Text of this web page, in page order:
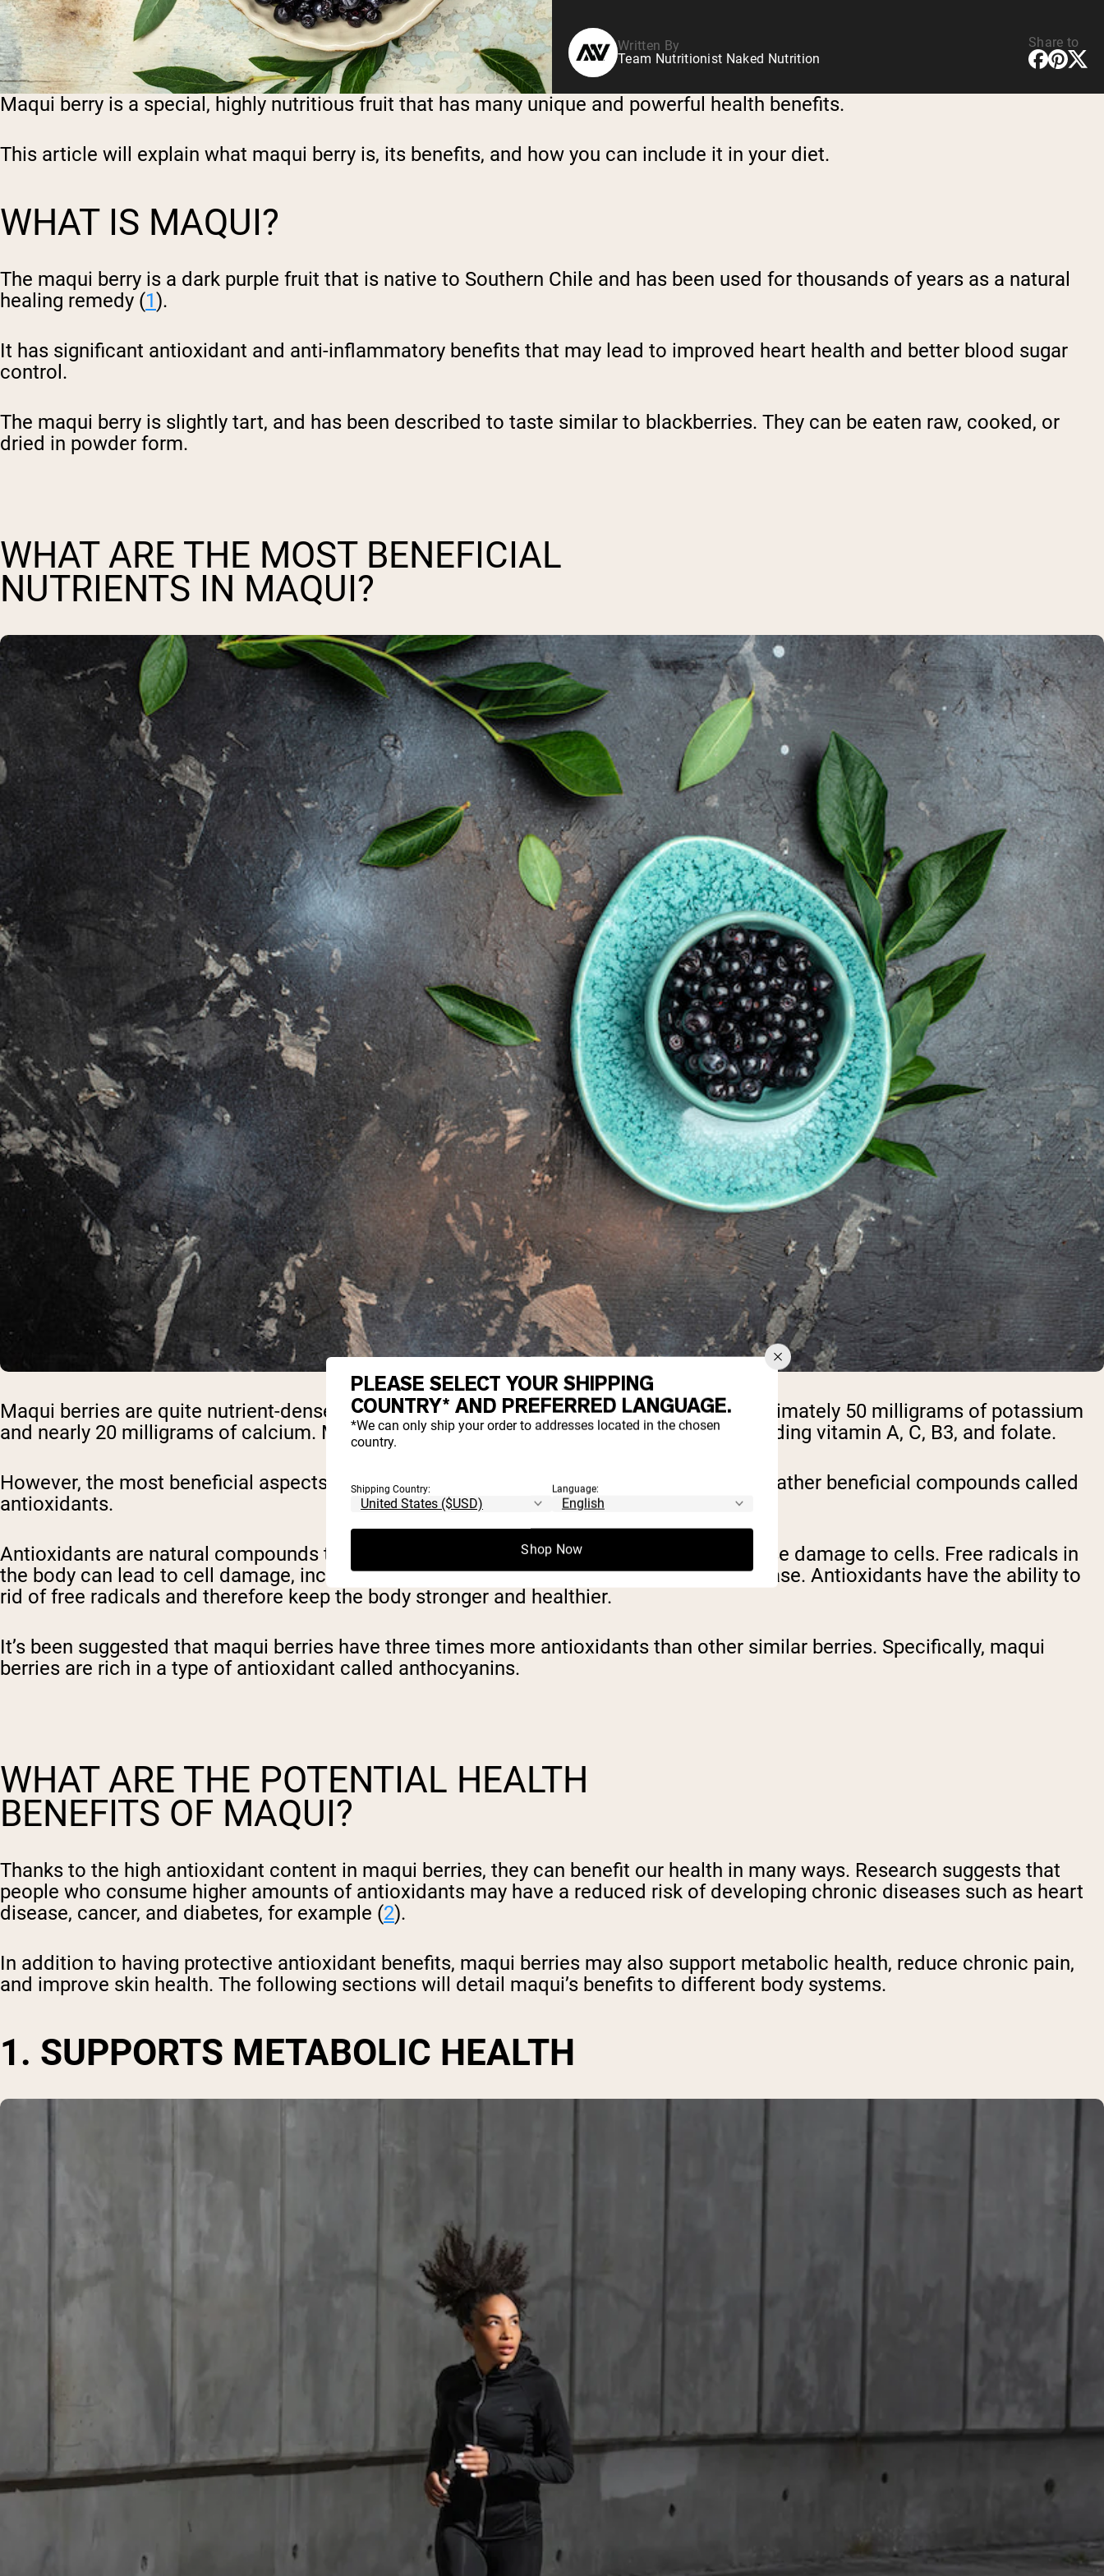
Written By
Team Nutritionist Naked Nutrition
Share to
Maqui berry is a special, highly nutritious fruit that has many unique and powerful health benefits.
This article will explain what maqui berry is, its benefits, and how you can include it in your diet.
WHAT IS MAQUI?
The maqui berry is a dark purple fruit that is native to Southern Chile and has been used for thousands of years as a natural
healing remedy (1).
It has significant antioxidant and anti-inflammatory benefits that may lead to improved heart health and better blood sugar
control.
The maqui berry is slightly tart, and has been described to taste similar to blackberries. They can be eaten raw, cooked, or
dried in powder form.
WHAT ARE THE MOST BENEFICIAL
NUTRIENTS IN MAQUI?
Maqui berries are quite nutrient-dense. A small serving of maqui powder provides approximately 50 milligrams of potassium
and nearly 20 milligrams of calcium. Maqui also contains a wide variety of vitamins including vitamin A, C, B3, and folate.
However, the most beneficial aspects of maqui berries are in fact not nutrients at all but rather beneficial compounds called
antioxidants.
Antioxidants are natural compounds that protect cells from free-radicals, which can cause damage to cells. Free radicals in
the body can lead to cell damage, increased inflammation, and increase the risk for disease. Antioxidants have the ability to
rid of free radicals and therefore keep the body stronger and healthier.
It’s been suggested that maqui berries have three times more antioxidants than other similar berries. Specifically, maqui
berries are rich in a type of antioxidant called anthocyanins.
WHAT ARE THE POTENTIAL HEALTH
BENEFITS OF MAQUI?
Thanks to the high antioxidant content in maqui berries, they can benefit our health in many ways. Research suggests that
people who consume higher amounts of antioxidants may have a reduced risk of developing chronic diseases such as heart
disease, cancer, and diabetes, for example (2).
In addition to having protective antioxidant benefits, maqui berries may also support metabolic health, reduce chronic pain,
and improve skin health. The following sections will detail maqui’s benefits to different body systems.
1. SUPPORTS METABOLIC HEALTH
PLEASE SELECT YOUR SHIPPING
COUNTRY* AND PREFERRED LANGUAGE.
*We can only ship your order to addresses located in the chosen
country.
Shipping Country: Language:
Shop Now